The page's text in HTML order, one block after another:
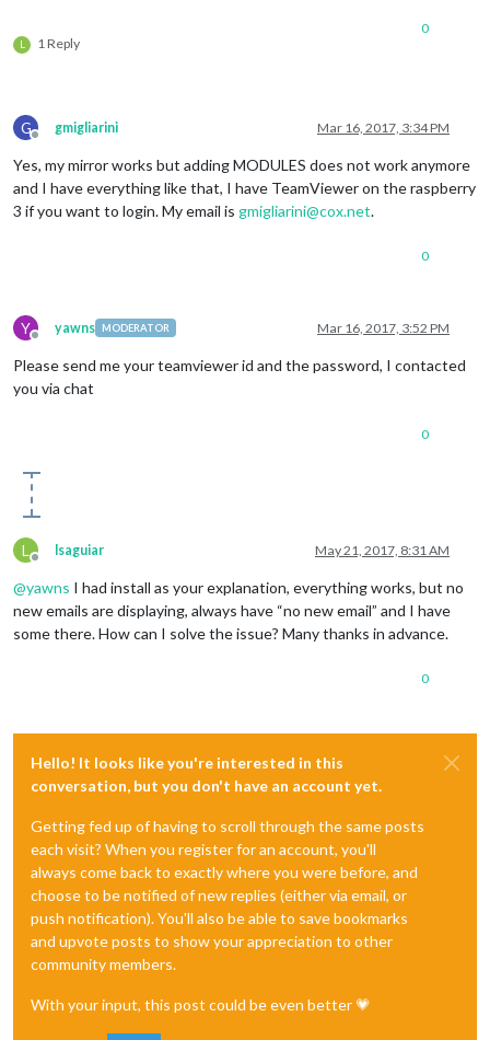
L 1 Reply
0
G
Offline
gmigliarini Mar 16, 2017, 3:34 PM
Yes, my mirror works but adding MODULES does not work anymore
and I have everything like that, I have TeamViewer on the raspberry
3 if you want to login. My email is gmigliarini@cox.net.
0
Y
Offline
yawns MODERATOR Mar 16, 2017, 3:52 PM
Please send me your teamviewer id and the password, I contacted
you via chat
0
L
Offline
lsaguiar May 21, 2017, 8:31 AM
@yawns I had install as your explanation, everything works, but no
new emails are displaying, always have “no new email” and I have
some there. How can I solve the issue? Many thanks in advance.
0
Hello! It looks like you're interested in this
conversation, but you don't have an account yet.
Getting fed up of having to scroll through the same posts
each visit? When you register for an account, you'll
always come back to exactly where you were before, and
choose to be notified of new replies (either via email, or
push notification). You'll also be able to save bookmarks
and upvote posts to show your appreciation to other
community members.
With your input, this post could be even better 💗